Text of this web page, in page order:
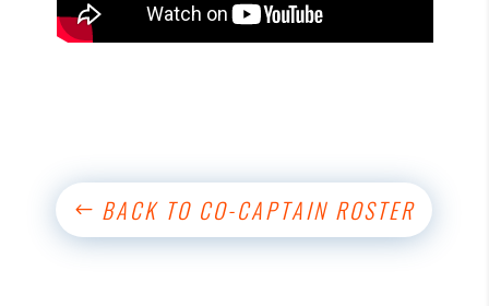
BACK TO CO-CAPTAIN ROSTER